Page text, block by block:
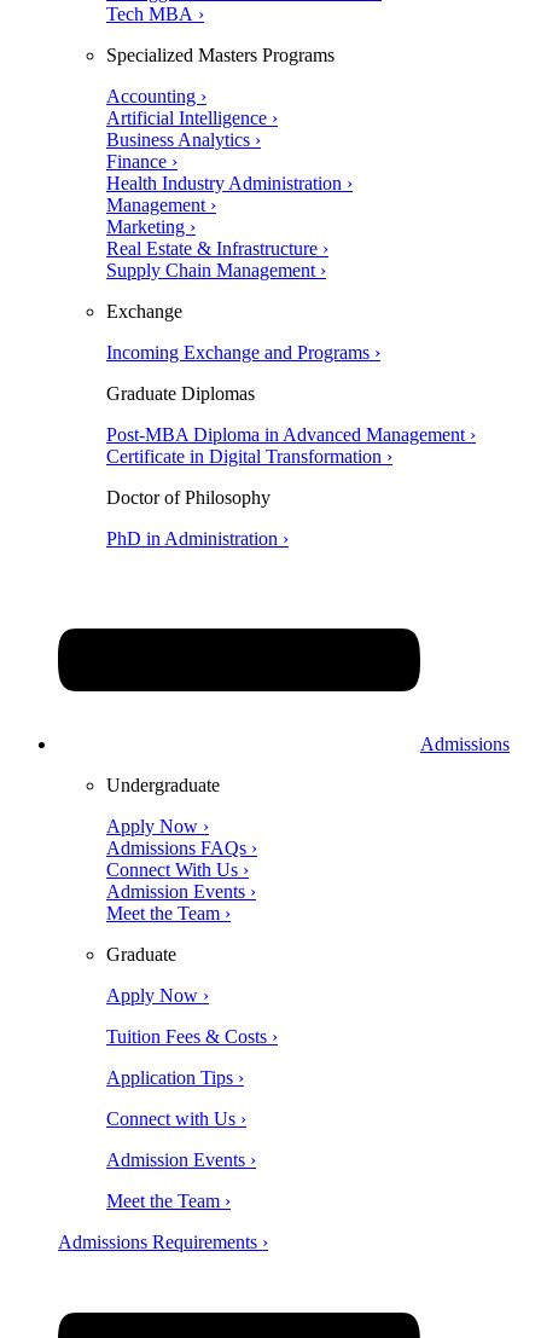
Tech MBA ›
Specialized Masters Programs
Accounting ›
Artificial Intelligence ›
Business Analytics ›
Finance ›
Health Industry Administration ›
Management ›
Marketing ›
Real Estate & Infrastructure ›
Supply Chain Management ›
Exchange
Incoming Exchange and Programs ›
Graduate Diplomas
Post-MBA Diploma in Advanced Management ›
Certificate in Digital Transformation ›
Doctor of Philosophy
PhD in Administration ›
Admissions
Undergraduate
Apply Now ›
Admissions FAQs ›
Connect With Us ›
Admission Events ›
Meet the Team ›
Graduate
Apply Now ›
Tuition Fees & Costs ›
Application Tips ›
Connect with Us ›
Admission Events ›
Meet the Team ›
Admissions Requirements ›